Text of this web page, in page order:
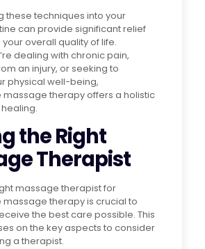
these techniques into your
can provide significant relief
overall quality of life.
dealing with chronic pain,
an injury, or seeking to
physical well-being,
therapy offers a holistic
the Right
Therapist
massage therapist for
therapy is crucial to
the best care possible. This
on the key aspects to consider
a therapist.